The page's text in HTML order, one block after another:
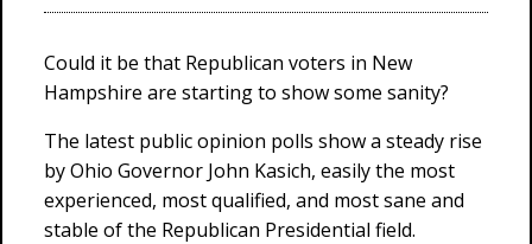
Could it be that Republican voters in New
Hampshire are starting to show some sanity?
The latest public opinion polls show a steady rise
by Ohio Governor John Kasich, easily the most
experienced, most qualified, and most sane and
stable of the Republican Presidential field.